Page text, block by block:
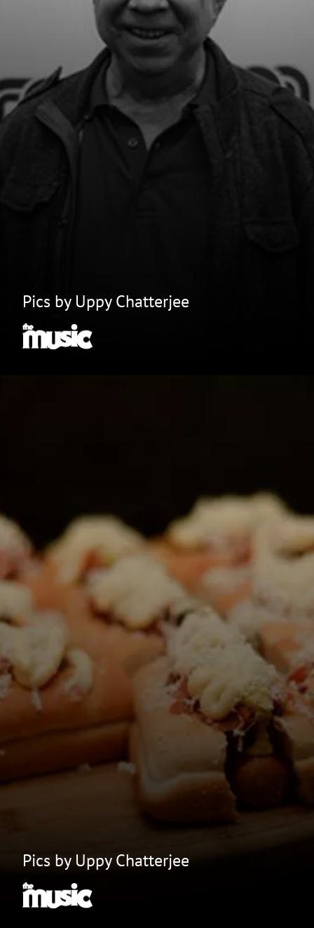
Pics by Uppy Chatterjee
Pics by Uppy Chatterjee